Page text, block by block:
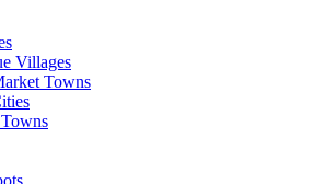
Villages
Towns